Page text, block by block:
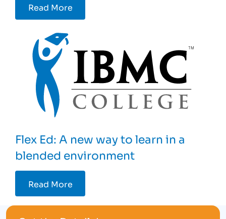
Read More
Flex Ed: A new way to learn in a
blended environment
Read More